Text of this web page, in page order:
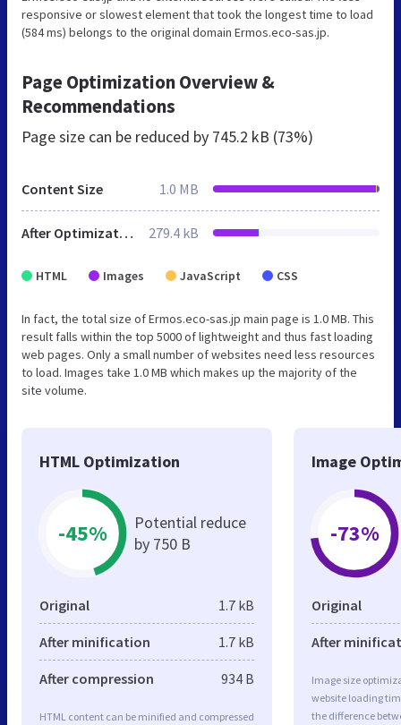
responsive or slowest element that took the longest time to load
(584 ms) belongs to the original domain Ermos.eco-sas.jp.
Page Optimization Overview &
Recommendations
Page size can be reduced by 745.2 kB (73%)
Content Size 1.0 MB
After Optimization 279.4 kB
HTML Images JavaScript CSS
In fact, the total size of Ermos.eco-sas.jp main page is 1.0 MB. This
result falls within the top 5000 of lightweight and thus fast loading
web pages. Only a small number of websites need less resources
to load. Images take 1.0 MB which makes up the majority of the
site volume.
HTML Optimization
-45%
Potential reduce
by 750 B
Original 1.7 kB
After minification 1.7 kB
After compression 934 B
HTML content can be minified and compressed
Image
-73%
Original
After
Image size
website loading
the difference